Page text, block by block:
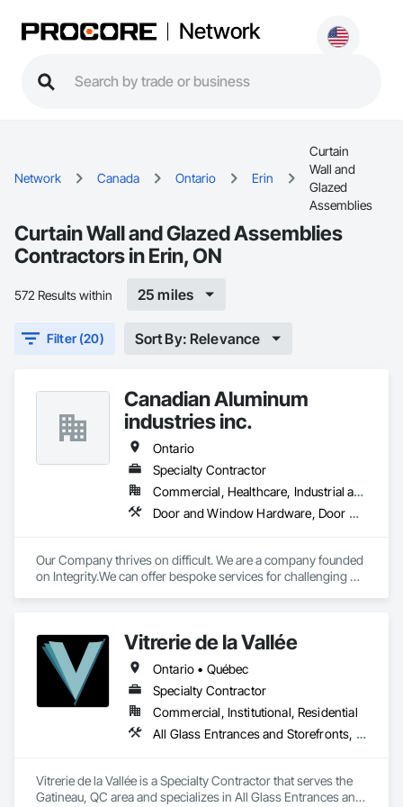
Network
Network Canada Ontario Erin
Curtain
Wall and
Glazed
Assemblies
Curtain Wall and Glazed Assemblies
Contractors in Erin, ON
572 Results within 25 miles
Filter (20) Sort By: Relevance
Canadian Aluminum
industries inc.
Ontario
Specialty Contractor
Commercial, Healthcare, Industrial and Energy, Infrastructure, Institutional, Residential
Door and Window Hardware, Door Hardware, Glass and Glazing, Glazed Aluminum Curtain Walls, Glazed Bronze Curtain Walls, Glazed Composite Curtain Wall, Glazed Stainless Steel Curtain Walls, Glazed Steel Curtain Walls, Glazed Timber Curtain Walls
Our Company thrives on difficult. We are a company founded
on Integrity.We can offer bespoke services for challenging
Vitrerie de la Vallée
Ontario • Québec
Specialty Contractor
Commercial, Institutional, Residential
All Glass Entrances and Storefronts, Curtain Wall and Glazed Assemblies, Door and Window Hardware, Glass and Glazing, Glass Glazing, Glazed Aluminum Curtain Walls, Glazed Bronze Curtain Walls, Glazed Composite Curtain Wall, Glazed Stainless Steel Curtain Walls, Glazed Steel Curtain Walls, Glazed Timber Curtain Walls, Glazing Accessories, Glazing Surface Films, Sliding Glass Doors, Sloped Glazing Assemblies, Special Function Glazing, Structural Glass Curtain Walls, Structural Sealant Glazed Curtain Walls
Vitrerie de la Vallée is a Specialty Contractor that serves the
Gatineau, QC area and specializes in All Glass Entrances and